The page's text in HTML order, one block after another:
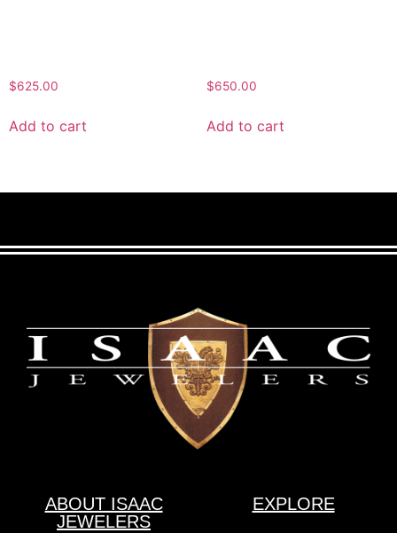
$625.00
Add to cart
$650.00
Add to cart
ABOUT ISAAC
JEWELERS
EXPLORE